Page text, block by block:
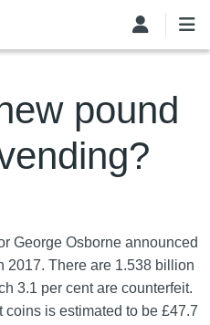
pound
George Osborne announced
2017. There are 1.538 billion
3.1 per cent are counterfeit.
is estimated to be £47.7